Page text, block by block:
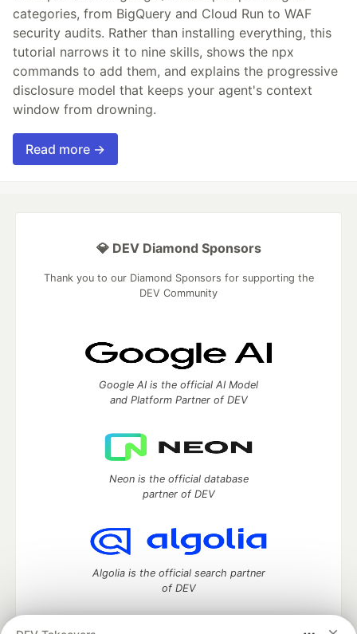
categories, from BigQuery and Cloud Run to WAF
security audits. Rather than installing everything, this
tutorial narrows it to nine skills, shows the npx
commands to add them, and explains the progressive
disclosure model that keeps your agent's context
window from drowning.
Read more →
💎 DEV Diamond Sponsors
Thank you to our Diamond Sponsors for supporting the
DEV Community
Google AI is the official AI Model
and Platform Partner of DEV
Neon is the official database
partner of DEV
Algolia is the official search partner
of DEV